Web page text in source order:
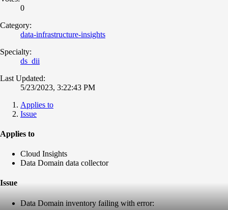
0
Category:
data-infrastructure-insights
Specialty:
ds_dii
Last Updated:
5/23/2023, 3:22:43 PM
Applies to
Issue
Applies to
Cloud Insights
Data Domain data collector
Issue
Data Domain inventory failing with error: